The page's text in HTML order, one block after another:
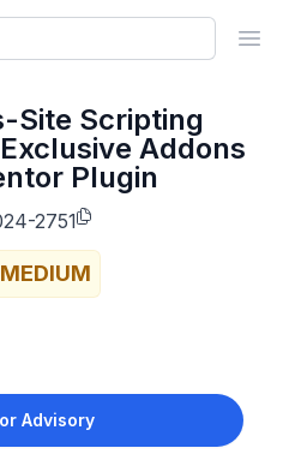
Site Scripting
Addons
Plugin
2751
MEDIUM
Advisory